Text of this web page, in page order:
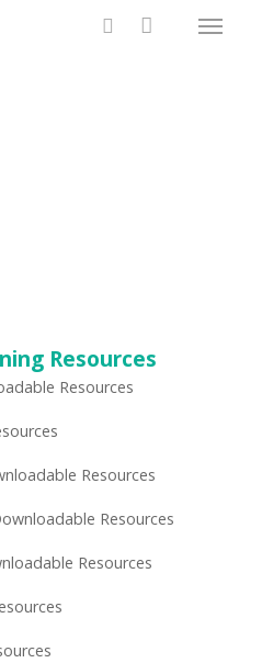
Menu
Resources
Resources
Resources
Resources
Resources